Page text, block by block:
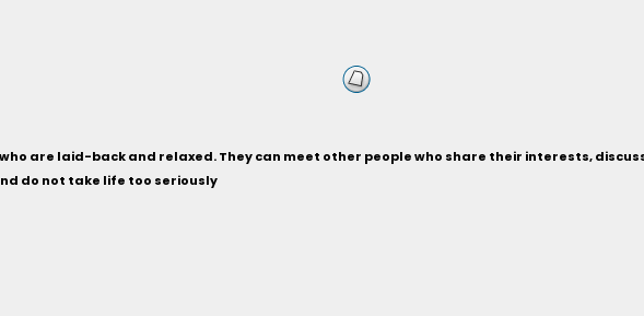
are laid-back and relaxed. They can meet other people who share their interests,
do not take life too seriously